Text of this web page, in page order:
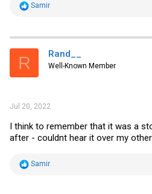
R
t
i
s
Samir
R Rand__
Well-Known Member
Jul 20, 2022
I think to remember that it was a
after - couldnt hear it over my
R
Samir